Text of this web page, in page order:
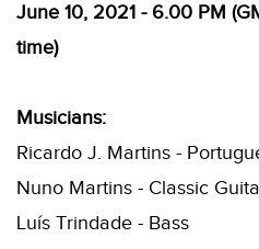
June 10, 2021 - 6.00 PM
time)
Musicians:
Ricardo J. Martins -
Nuno Martins - Classic
Luís Trindade - Bass